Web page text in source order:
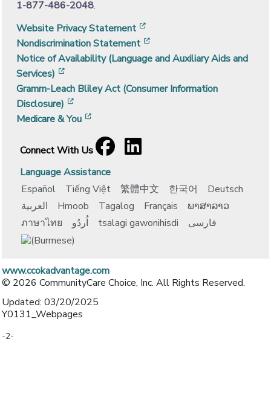
1-877-486-2048.
Website Privacy Statement
Nondiscrimination Statement
Notice of Availability (Language and Auxiliary Aids and
Services)
Gramm-Leach Bliley Act (Consumer Information
Disclosure)
Medicare & You
Connect With Us
Facebook
[opens in a new window]
LinkedIn
[opens in a new window]
Language Assistance
Español
Tiếng Việt 繁體中文 한국어
Deutsch
العربية
Hmoob Tagalog Français
ພາສາລາວ
ภาษาไทย
اُردُو tsalagi gawonihisdi فارسی
www.ccokadvantage.com
© 2026 CommunityCare Choice, Inc. All Rights Reserved.
Updated: 03/20/2025
Y0131_Webpages
-2-